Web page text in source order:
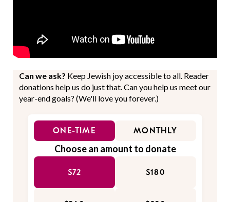
Can we ask? Keep Jewish joy accessible to all. Reader
donations help us do just that. Can you help us meet our
year-end goals? (We'll love you forever.)
ONE-TIME MONTHLY
Choose an amount to donate
$72 $180